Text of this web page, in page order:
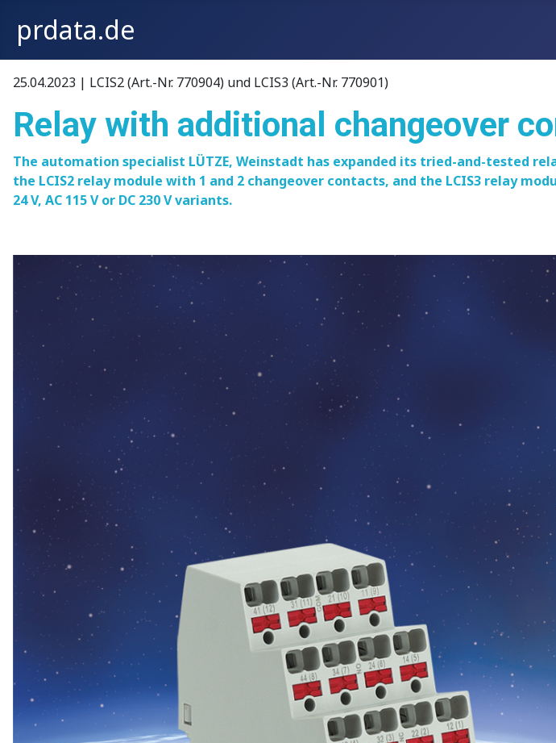
prdata.de
25.04.2023 | LCIS2 (Art.-Nr. 770904) und LCIS3 (Art.-Nr. 770901)
Relay with additional changeover
The automation specialist LÜTZE, Weinstadt has expanded its tried-and-tested
the LCIS2 relay module with 1 and 2 changeover contacts, and the LCIS3 relay
24 V, AC 115 V or DC 230 V variants.